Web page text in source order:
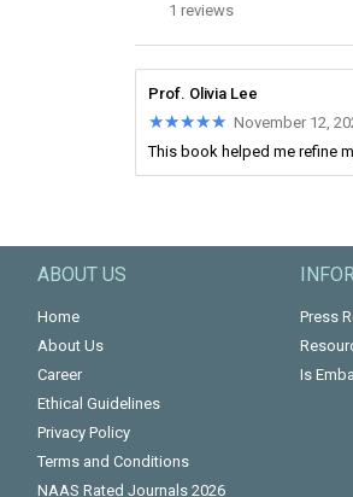
1 reviews
Prof. Olivia Lee
★★★★★
★★★★★ November 12,
This book helped me refine
ABOUT US
Home
About Us
Career
Ethical Guidelines
Privacy Policy
Terms and Conditions
NAAS Rated Journals 2026
Press
Is